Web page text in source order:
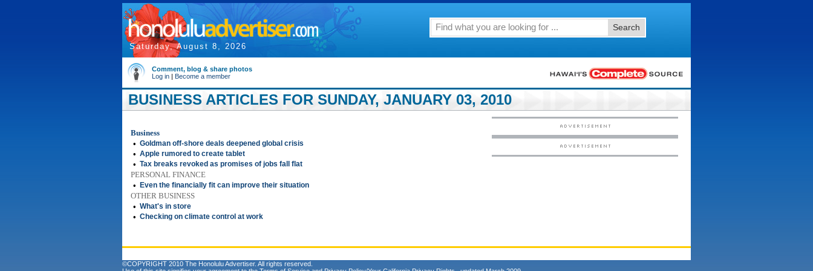
Saturday, August 8, 2026
Search
Comment, blog & share photos
Log in | Become a member
BUSINESS ARTICLES FOR SUNDAY, JANUARY 03, 2010
Business
• Goldman off-shore deals deepened global crisis
• Apple rumored to create tablet
• Tax breaks revoked as promises of jobs fall flat
PERSONAL FINANCE
•
Even the financially fit can improve their situation
OTHER BUSINESS
• What's in store
• Checking on climate control at work
©COPYRIGHT 2010 The Honolulu Advertiser. All rights reserved.